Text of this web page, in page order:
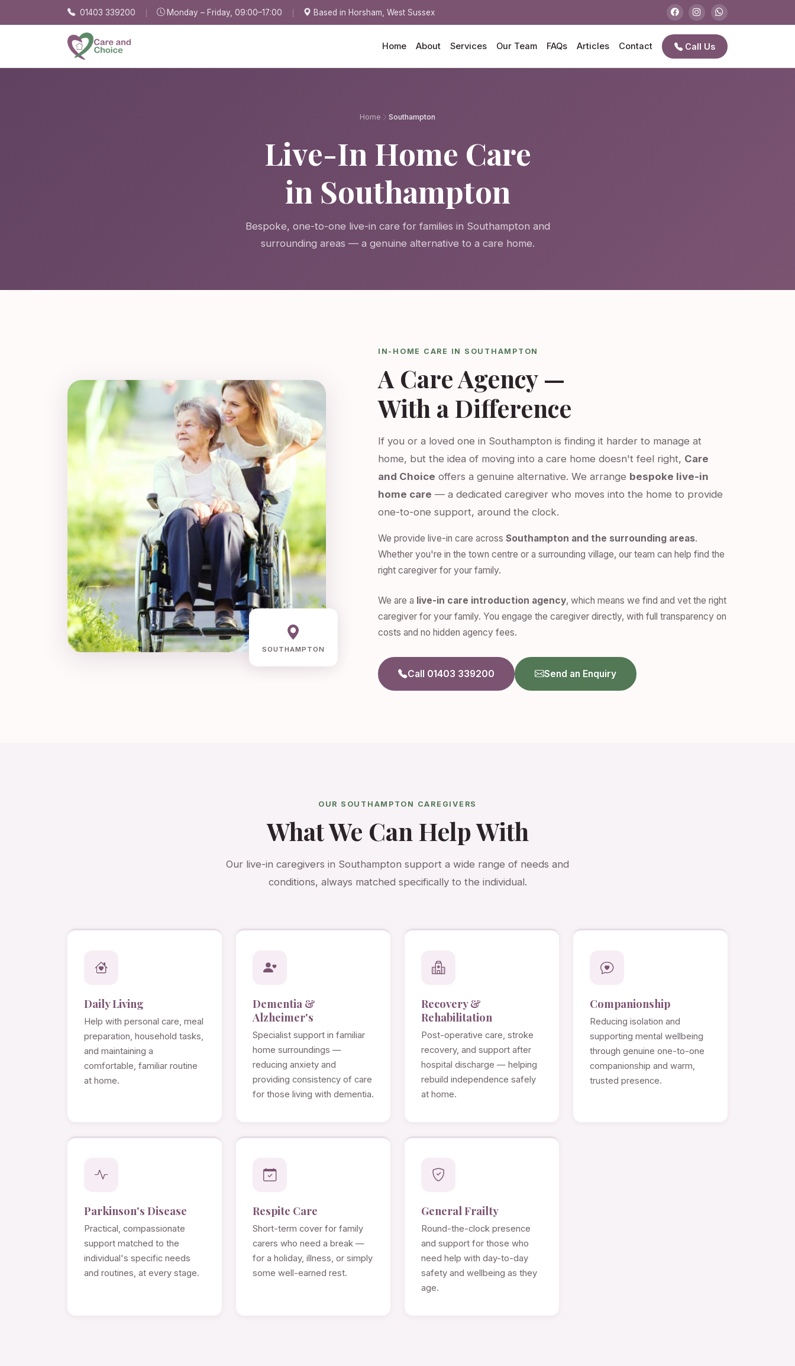
Skip to main content01403 339200 Monday – Friday, 09:00–17:00 Based in Horsham, West Sussex
Home About Services Our Team FAQs Articles Contact Call Us
Home Southampton
Live-In Home Care
in Southampton
Bespoke, one-to-one live-in care for families in Southampton and
surrounding areas — a genuine alternative to a care home.
SOUTHAMPTON
IN-HOME CARE IN SOUTHAMPTON
A Care Agency —
With a Difference
If you or a loved one in Southampton is finding it harder to manage at
home, but the idea of moving into a care home doesn't feel right, Care
and Choice offers a genuine alternative. We arrange bespoke live-in
home care — a dedicated caregiver who moves into the home to provide
one-to-one support, around the clock.
We provide live-in care across Southampton and the surrounding areas.
Whether you're in the town centre or a surrounding village, our team can help find the
right caregiver for your family.
We are a live-in care introduction agency, which means we find and vet the right
caregiver for your family. You engage the caregiver directly, with full transparency on
costs and no hidden agency fees.
Call 01403 339200 Send an Enquiry
OUR SOUTHAMPTON CAREGIVERS
What We Can Help With
Our live-in caregivers in Southampton support a wide range of needs and
conditions, always matched specifically to the individual.
Daily Living
Help with personal care, meal
preparation, household tasks,
and maintaining a
comfortable, familiar routine
at home.
Dementia &
Alzheimer's
Specialist support in familiar
home surroundings —
reducing anxiety and
providing consistency of care
for those living with dementia.
Recovery &
Rehabilitation
Post-operative care, stroke
recovery, and support after
hospital discharge — helping
rebuild independence safely
at home.
Companionship
Reducing isolation and
supporting mental wellbeing
through genuine one-to-one
companionship and warm,
trusted presence.
Parkinson's Disease
Practical, compassionate
support matched to the
individual's specific needs
and routines, at every stage.
Respite Care
Short-term cover for family
carers who need a break —
for a holiday, illness, or simply
some well-earned rest.
General Frailty
Round-the-clock presence
and support for those who
need help with day-to-day
safety and wellbeing as they
age.